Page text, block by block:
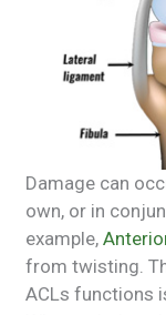
Damage can
own, or in
example,
from twisting.
ACLs functions